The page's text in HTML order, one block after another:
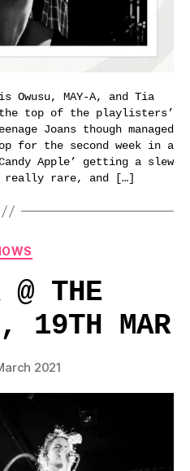
Owusu, MAY-A, and Tia
top of the playlisters’
Joans though managed
for the second week in a
Apple’ getting a slew
really rare, and […]
Categories
@ THE
19TH MAR
2021